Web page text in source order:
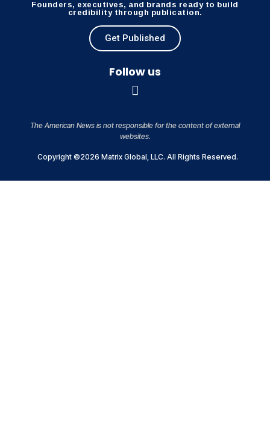
Founders, executives, and brands ready to build
credibility through publication.
Get Published
Follow us
The American News is not responsible for the content of external
websites.
Copyright ©2026 Matrix Global, LLC. All Rights Reserved.